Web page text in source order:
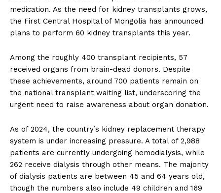
medication. As the need for kidney transplants grows,
the First Central Hospital of Mongolia has announced
plans to perform 60 kidney transplants this year.
Among the roughly 400 transplant recipients, 57
received organs from brain-dead donors. Despite
these achievements, around 700 patients remain on
the national transplant waiting list, underscoring the
urgent need to raise awareness about organ donation.
As of 2024, the country’s kidney replacement therapy
system is under increasing pressure. A total of 2,988
patients are currently undergoing hemodialysis, while
262 receive dialysis through other means. The majority
of dialysis patients are between 45 and 64 years old,
though the numbers also include 49 children and 169